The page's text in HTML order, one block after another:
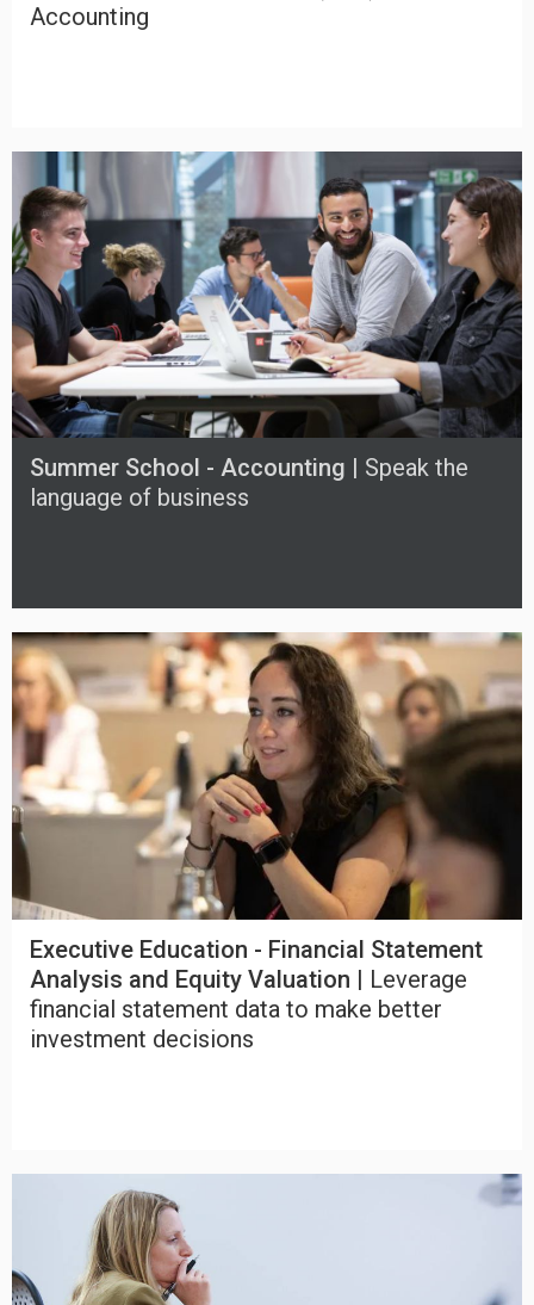
Accounting
Summer School - Accounting | Speak the
language of business
Executive Education - Financial Statement
Analysis and Equity Valuation | Leverage
financial statement data to make better
investment decisions